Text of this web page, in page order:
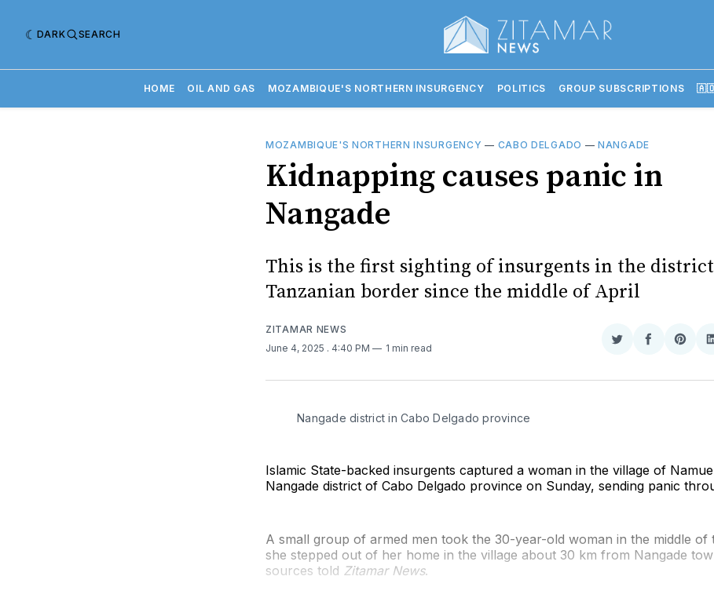
DARK SEARCH
HOME OIL AND GAS MOZAMBIQUE'S NORTHERN INSURGENCY POLITICS GROUP SUBSCRIPTIONS 🇦🇴
MOZAMBIQUE'S NORTHERN INSURGENCY — CABO DELGADO —NANGADE
Kidnapping causes panic in
Nangade
This is the first sighting of insurgents in the
Tanzanian border since the middle of April
ZITAMAR NEWS
June 4, 2025 . 4:40 PM 1 min read
Share
Twitter
Share
Facebook
Nangade district in Cabo Delgado province
Islamic State-backed insurgents captured a woman in the village of
Nangade district of Cabo Delgado province on Sunday, sending panic
A small group of armed men took the 30-year-old woman in the middle of
she stepped out of her home in the village about 30 km from Nangade
sources told Zitamar News.